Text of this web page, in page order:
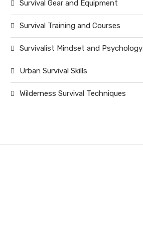
Survival Gear and Equipment
Survival Training and Courses
Survivalist Mindset and Psychology
Urban Survival Skills
Wilderness Survival Techniques